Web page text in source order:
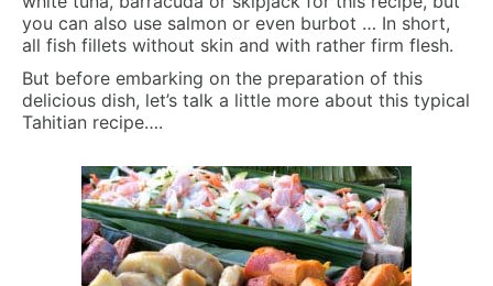
you can also use salmon or even burbot … In short,
all fish fillets without skin and with rather firm flesh.
But before embarking on the preparation of this
delicious dish, let’s talk a little more about this typical
Tahitian recipe….